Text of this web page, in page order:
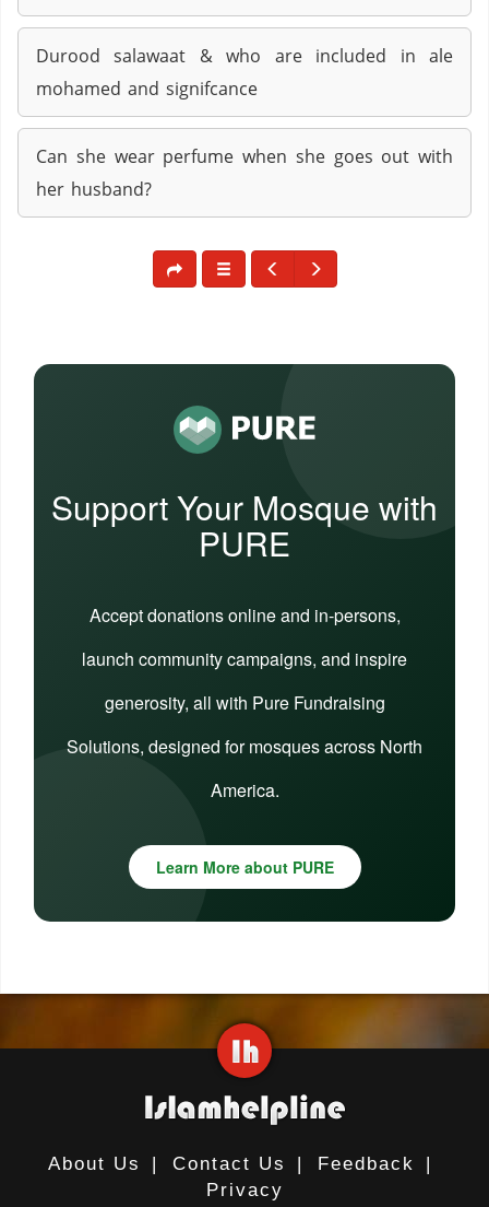
Durood salawaat & who are included in ale
mohamed and signifcance
Can she wear perfume when she goes out with
her husband?
Support Your Mosque with
PURE
Accept donations online and in-persons,
launch community campaigns, and inspire
generosity, all with Pure Fundraising
Solutions, designed for mosques across North
America.
Learn More about PURE
About Us | Contact Us | Feedback
|
Privacy